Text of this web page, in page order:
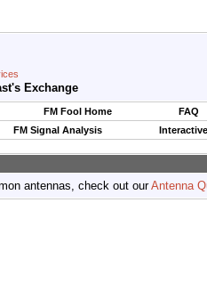
Exchange
FM Fool Home
FAQ
FM Signal Analysis
antennas, check out ourAntenna